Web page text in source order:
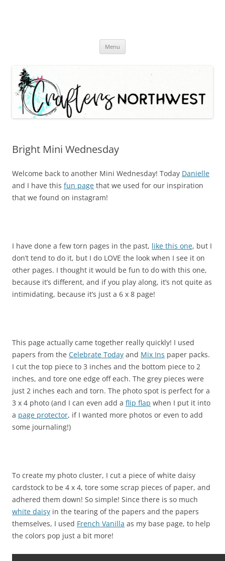
Menu
Bright Mini Wednesday
Welcome back to another Mini Wednesday! Today Danielle
and I have this fun page that we used for our inspiration
that we found on instagram!
I have done a few torn pages in the past, like this one, but I
don’t tend to do it, but I do LOVE the look when I see it on
other pages. I thought it would be fun to do with this one,
because it’s different, and if you play along, it’s not quite as
intimidating, because it’s just a 6 x 8 page!
This page actually came together really quickly! I used
papers from the Celebrate Today and Mix Ins paper packs.
I cut the top piece to 3 inches and the bottom piece to 2
inches, and tore one edge off each. The grey pieces were
just 2 inches each and torn. The photo spot is perfect for a
3 x 4 photo (and I can even add a flip flap when I put it into
a page protector, if I wanted more photos or even to add
some journaling!)
To create my photo cluster, I cut a piece of white daisy
cardstock to be 4 x 4, tore some scrap pieces of paper, and
adhered them down! So simple! Since there is so much
white daisy in the tearing of the papers and the papers
themselves, I used French Vanilla as my base page, to help
the colors pop just a bit more!